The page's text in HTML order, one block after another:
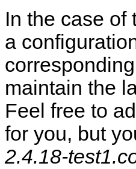
In the case of
a
maintain the
Feel free to
for you, but
2.4.18-